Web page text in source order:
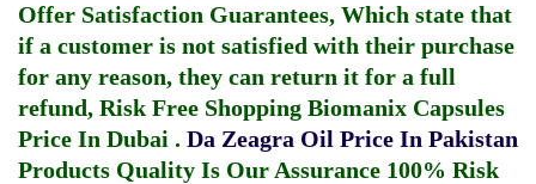
Offer Satisfaction Guarantees, Which state that
if a customer is not satisfied with their purchase
for any reason, they can return it for a full
refund, Risk Free Shopping Biomanix Capsules
Price In Dubai . Da Zeagra Oil Price In Pakistan
Products Quality Is Our Assurance 100% Risk